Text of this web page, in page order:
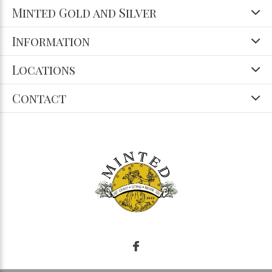
Minted Gold and Silver
Information
Locations
Contact